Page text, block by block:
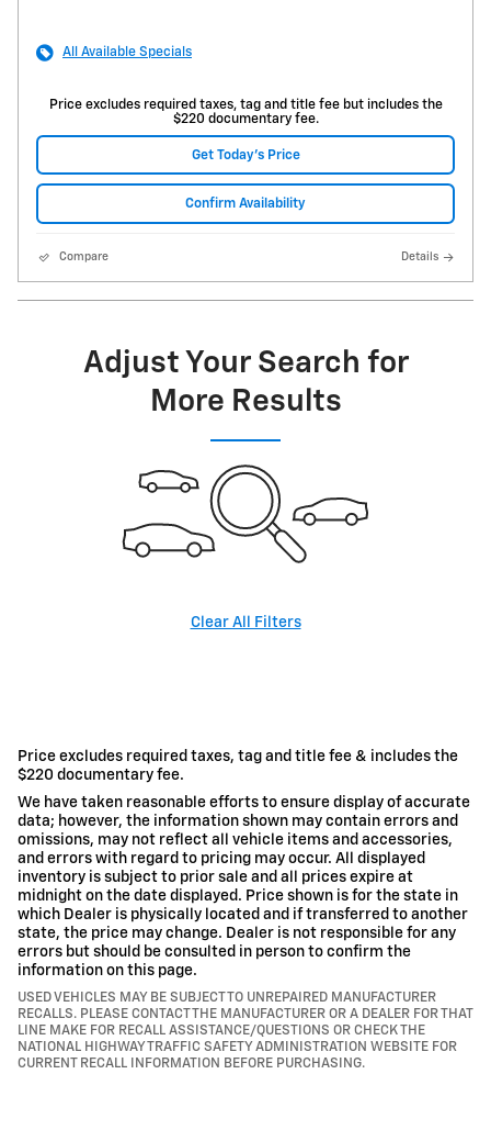
All Available Specials
Price excludes required taxes, tag and title fee but includes the
$220 documentary fee.
Get Today's Price
Confirm Availability
Compare Details
Adjust Your Search for
More Results
Clear All Filters
Price excludes required taxes, tag and title fee & includes the
$220 documentary fee.
We have taken reasonable efforts to ensure display of accurate
data; however, the information shown may contain errors and
omissions, may not reflect all vehicle items and accessories,
and errors with regard to pricing may occur. All displayed
inventory is subject to prior sale and all prices expire at
midnight on the date displayed. Price shown is for the state in
which Dealer is physically located and if transferred to another
state, the price may change. Dealer is not responsible for any
errors but should be consulted in person to confirm the
information on this page.
USED VEHICLES MAY BE SUBJECT TO UNREPAIRED MANUFACTURER
RECALLS. PLEASE CONTACT THE MANUFACTURER OR A DEALER FOR THAT
LINE MAKE FOR RECALL ASSISTANCE/QUESTIONS OR CHECK THE
NATIONAL HIGHWAY TRAFFIC SAFETY ADMINISTRATION WEBSITE FOR
CURRENT RECALL INFORMATION BEFORE PURCHASING.